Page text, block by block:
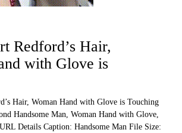
Redford’s Hair,
with Glove is
Hair, Woman Hand with Glove is Touching
Handsome Man, Woman Hand with Glove,
Details Caption: Handsome Man File Size: